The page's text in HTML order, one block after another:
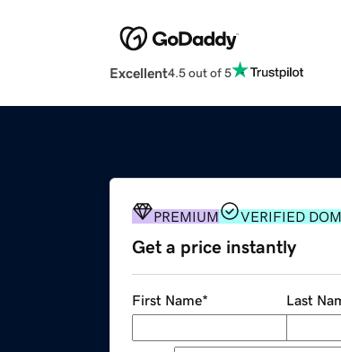
Excellent4.5 out of 5
PREMIUM VERIFIED
Get a price instantly
First Name* Last